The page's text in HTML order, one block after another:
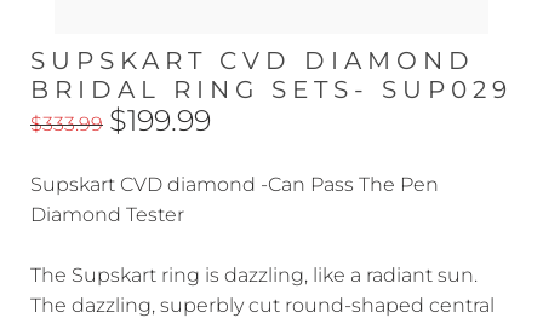
SUPSKART CVD DIAMOND
BRIDAL RING SETS- SUP029
$333.99 $199.99
Supskart CVD diamond -Can Pass The Pen
Diamond Tester
The Supskart ring is dazzling, like a radiant sun.
The dazzling, superbly cut round-shaped central